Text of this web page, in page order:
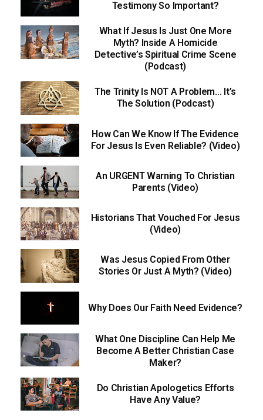
Testimony So Important?
What If Jesus Is Just One More
Myth? Inside A Homicide
Detective’s Spiritual Crime Scene
(Podcast)
The Trinity Is NOT A Problem… It’s
The Solution (Podcast)
How Can We Know If The Evidence
For Jesus Is Even Reliable? (Video)
An URGENT Warning To Christian
Parents (Video)
Historians That Vouched For Jesus
(Video)
Was Jesus Copied From Other
Stories Or Just A Myth? (Video)
Why Does Our Faith Need Evidence?
What One Discipline Can Help Me
Become A Better Christian Case
Maker?
Do Christian Apologetics Efforts
Have Any Value?